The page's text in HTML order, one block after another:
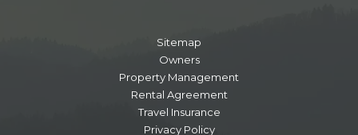
Main Level King Bedroom
Sitemap
Owners
Property Management
Rental Agreement
Travel Insurance
Privacy Policy